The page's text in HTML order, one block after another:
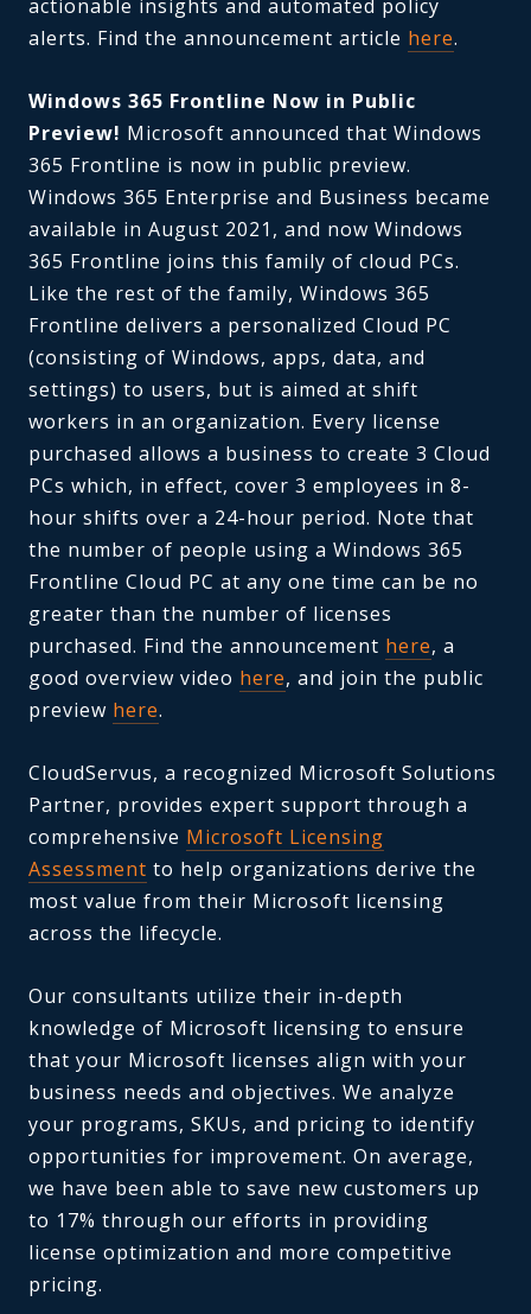
actionable insights and automated policy
alerts. Find the announcement article here.
Windows 365 Frontline Now in Public
Preview! Microsoft announced that Windows
365 Frontline is now in public preview.
Windows 365 Enterprise and Business became
available in August 2021, and now Windows
365 Frontline joins this family of cloud PCs.
Like the rest of the family, Windows 365
Frontline delivers a personalized Cloud PC
(consisting of Windows, apps, data, and
settings) to users, but is aimed at shift
workers in an organization. Every license
purchased allows a business to create 3 Cloud
PCs which, in effect, cover 3 employees in 8-
hour shifts over a 24-hour period. Note that
the number of people using a Windows 365
Frontline Cloud PC at any one time can be no
greater than the number of licenses
purchased. Find the announcement here, a
good overview video here, and join the public
preview here.
CloudServus, a recognized Microsoft Solutions
Partner, provides expert support through a
comprehensive Microsoft Licensing
Assessment to help organizations derive the
most value from their Microsoft licensing
across the lifecycle.
Our consultants utilize their in-depth
knowledge of Microsoft licensing to ensure
that your Microsoft licenses align with your
business needs and objectives. We analyze
your programs, SKUs, and pricing to identify
opportunities for improvement. On average,
we have been able to save new customers up
to 17% through our efforts in providing
license optimization and more competitive
pricing.